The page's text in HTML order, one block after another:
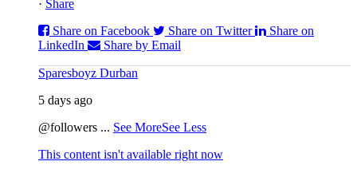
· Share
Share on Facebook
Share on Twitter
Share on
LinkedIn
Share by Email
Sparesboyz Durban
5 days ago
@followers ... See MoreSee Less
This content isn't available right now